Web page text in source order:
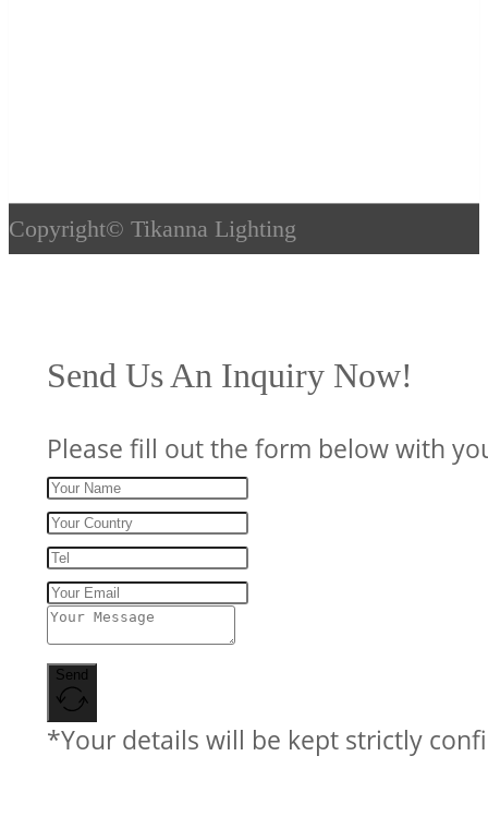
Copyright© Tikanna Lighting
Send Us An Inquiry Now!
Please fill out the form below with
Send
*Your details will be kept strictly